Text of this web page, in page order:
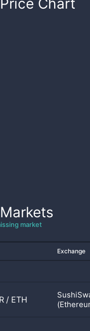
Price Chart
Markets
market
Exchange
/ ETH